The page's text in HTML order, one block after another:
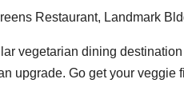
Restaurant, Landmark
vegetarian dining
upgrade. Go get your veggie